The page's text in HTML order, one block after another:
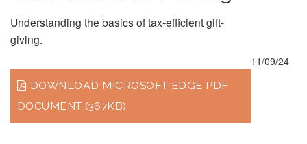
Understanding the basics of tax-efficient gift-
giving.
DOWNLOAD MICROSOFT EDGE PDF
DOCUMENT (367KB)
11/09/24